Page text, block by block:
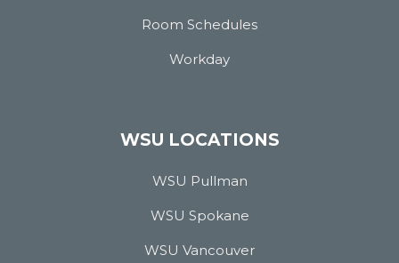
Room Schedules
Workday
WSU LOCATIONS
WSU Pullman
WSU Spokane
WSU Vancouver